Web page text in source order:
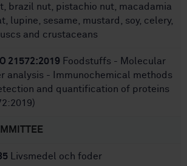
brazil nut, pistachio nut, macadamia
lupine, sesame, mustard, soy, celery,
and crustaceans
21572:2019 Foodstuffs - Molecular
analysis - Immunochemical methods
and quantification of proteins
Livsmedel och foder